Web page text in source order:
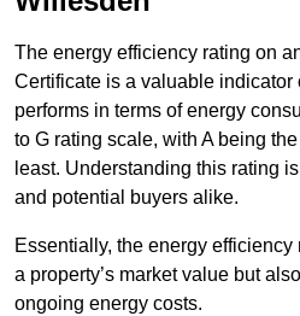
The energy efficiency rating on
Certificate is a valuable indicator
performs in terms of energy
to G rating scale, with A being
least. Understanding this rating
and potential buyers alike.
Essentially, the energy
a property’s market value but
ongoing energy costs.